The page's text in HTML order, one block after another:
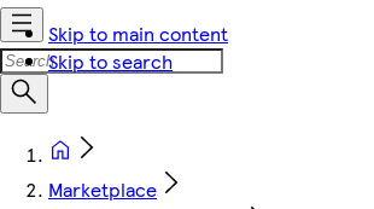
Skip to main content
Skip to search
Marketplace